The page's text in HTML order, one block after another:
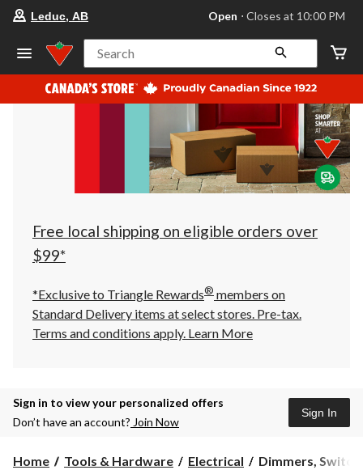
store
Leduc,
AB,
currently
Open,
at
at
10:00
click
to
Leduc, AB Open ⋅ Closes at 10:00 PM
Search
Free local shipping on eligible orders over
$99*
*Exclusive to Triangle Rewards® members on
Standard Delivery items at select stores. Pre-tax.
Terms and conditions apply. Learn More
Sign in to view your personalized offers
Don’t have an account? Join Now
Sign In
Home Tools & Hardware Electrical
Dimmers,
Dimmers,